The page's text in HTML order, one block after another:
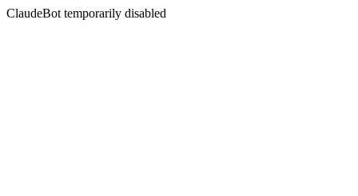
ClaudeBot temporarily disabled